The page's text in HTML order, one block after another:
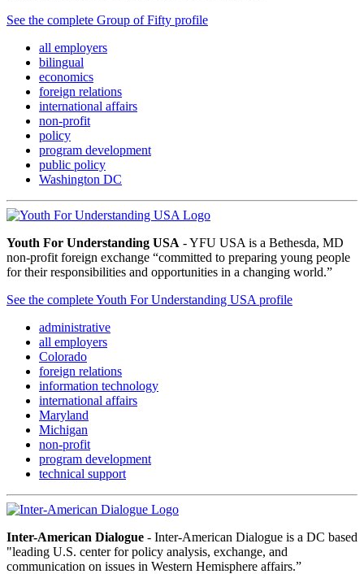
See the complete Group of Fifty profile
all employers
bilingual
economics
foreign relations
international affairs
non-profit
policy
program development
public policy
Washington DC
Youth For Understanding USA - YFU USA is a Bethesda, MD
non-profit foreign exchange “committed to preparing young people
for their responsibilities and opportunities in a changing world.”
See the complete Youth For Understanding USA profile
administrative
all employers
Colorado
foreign relations
information technology
international affairs
Maryland
Michigan
non-profit
program development
technical support
Inter-American Dialogue - Inter-American Dialogue is a DC based
"leading U.S. center for policy analysis, exchange, and
communication on issues in Western Hemisphere affairs.”